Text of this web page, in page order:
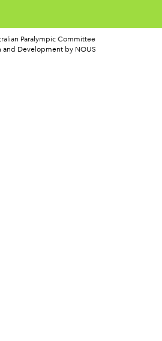
Paralympic Committee
and Development by NOUS